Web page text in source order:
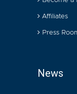
Affiliates
Press
News